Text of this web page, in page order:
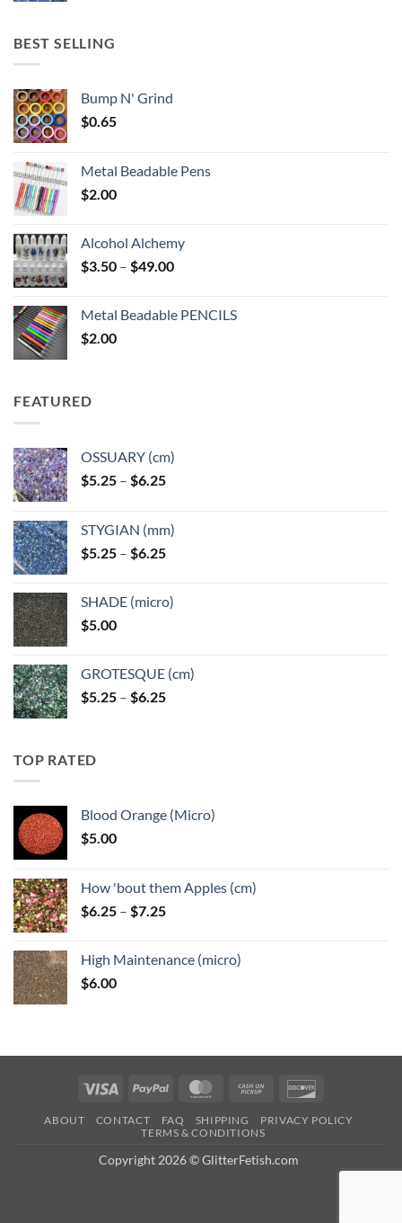
BEST SELLING
Bump N' Grind
$0.65
Metal Beadable Pens
$2.00
Alcohol Alchemy
$3.50 – $49.00Price
through
Metal Beadable PENCILS
$2.00
FEATURED
OSSUARY (cm)
$5.25 – $6.25Price
through
$6.25
STYGIAN (mm)
$5.25 – $6.25Price
through
SHADE (micro)
$5.00
GROTESQUE (cm)
$5.25 – $6.25Price
TOP RATED
Blood Orange (Micro)
$5.00
How 'bout them Apples (cm)
$6.25 – $7.25Price
through
High Maintenance (micro)
$6.00
Visa PayPal MasterCardCash
Pickup
ABOUT CONTACT FAQ SHIPPING
PRIVACY POLICY
TERMS & CONDITIONS
Copyright 2026 © GlitterFetish.com